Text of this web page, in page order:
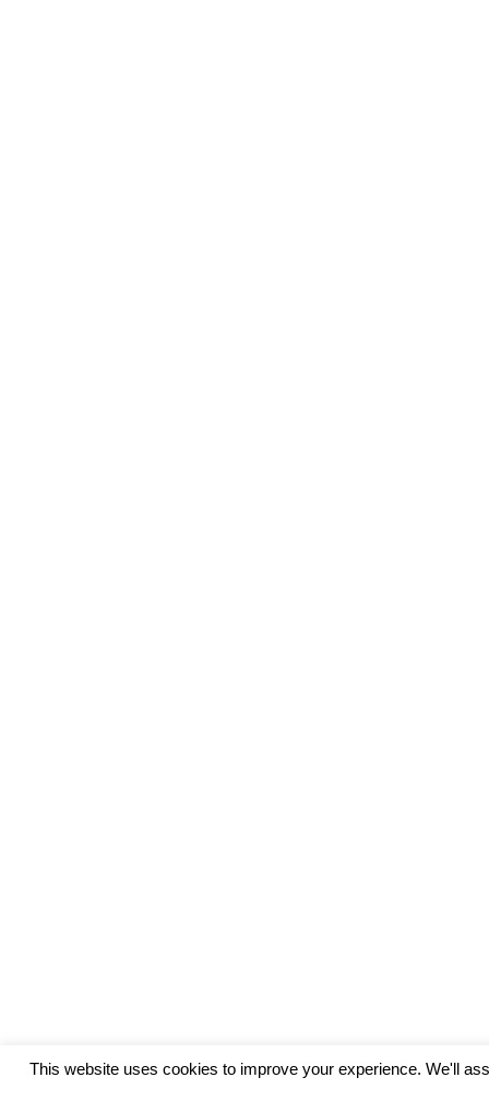
This website uses cookies to improve your experience. We'll